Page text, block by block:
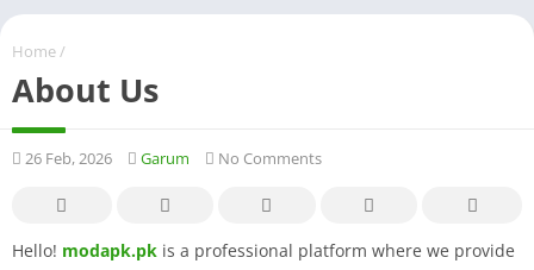
Home /
About Us
26 Feb, 2026 Garum No Comments
Hello! modapk.pk is a professional platform where we provide